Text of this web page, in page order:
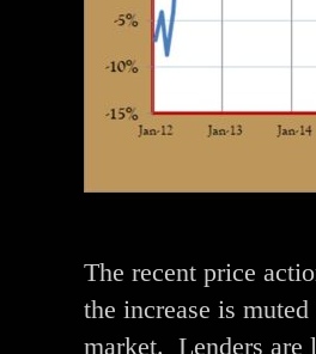
The recent price
the increase is
market. Lenders are